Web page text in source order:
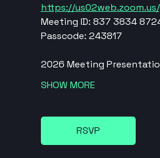
https://
Meeting ID: 837 3834
Passcode: 243817
2026 Meeting
SHOW MORE
RSVP